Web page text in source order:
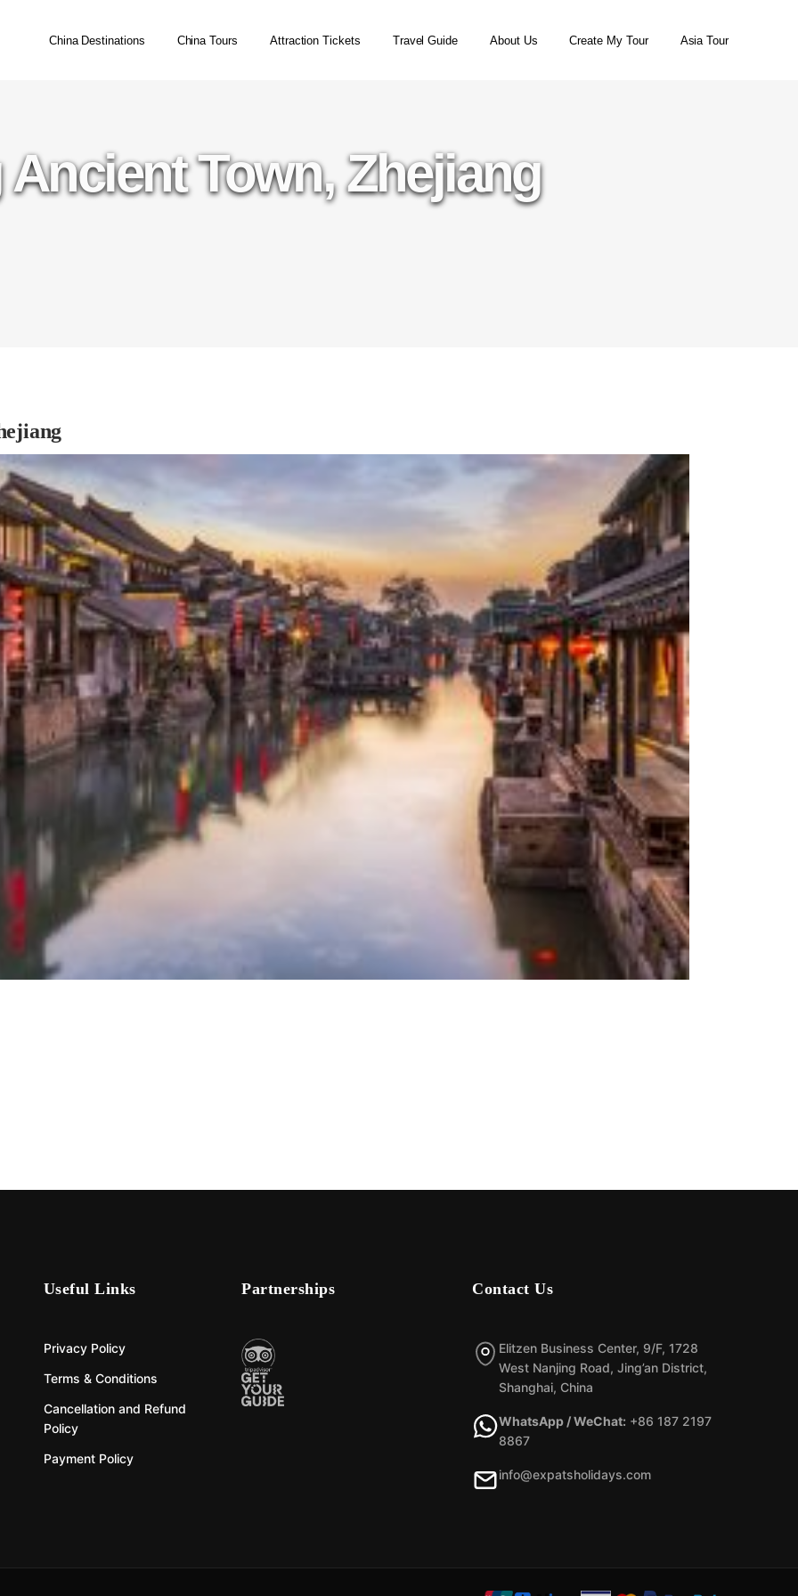
China Destinations China Tours Attraction Tickets Travel Guide About Us Create My Tour Asia Tour
Town, Zhejiang
Useful Links
Privacy Policy
Terms & Conditions
Cancellation and Refund
Policy
Payment Policy
Partnerships Contact Us
Elitzen Business Center, 9/F, 1728
West Nanjing Road, Jing’an District,
Shanghai, China
WhatsApp / WeChat: +86 187 2197
8867
info@expatsholidays.com